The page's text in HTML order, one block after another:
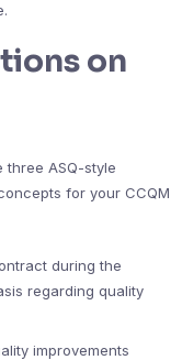
on
three ASQ-style
for your CCQM
during the
regarding quality
improvements